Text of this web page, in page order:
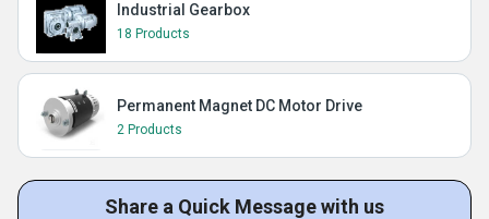
Industrial Gearbox
18 Products
Permanent Magnet DC Motor Drive
2 Products
Share a Quick Message with us